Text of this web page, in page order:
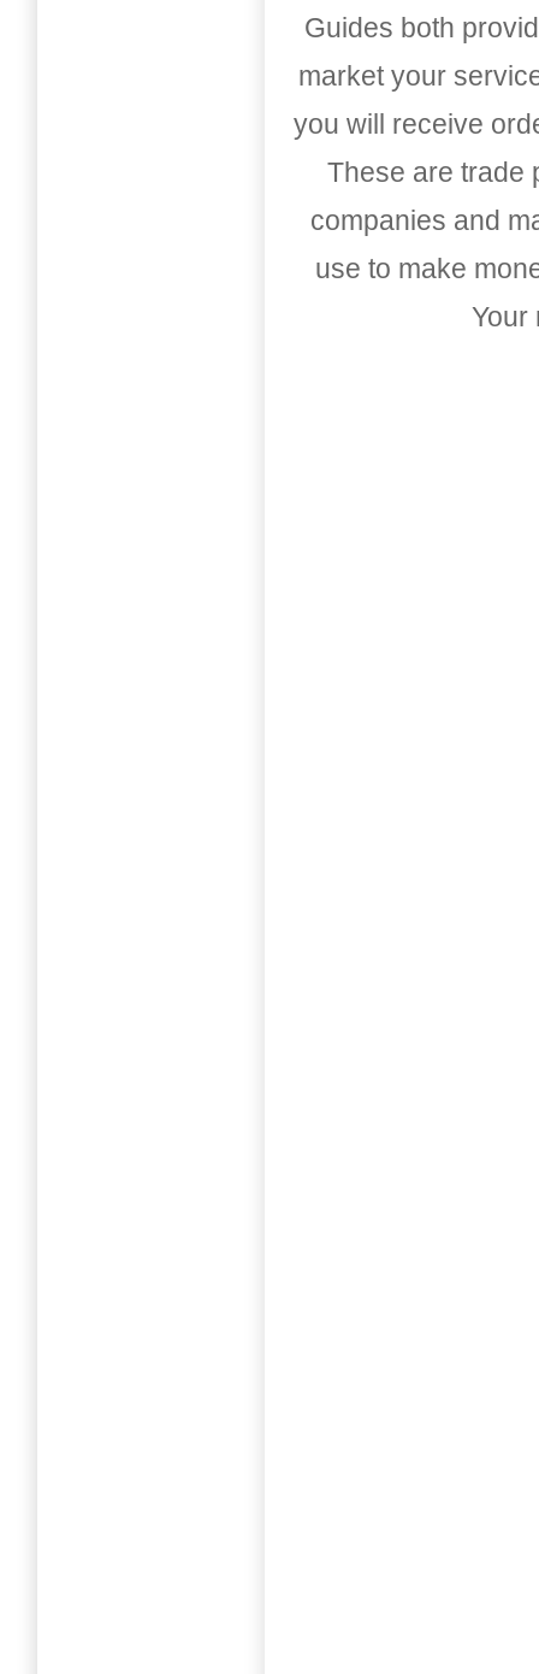
Guides both
market your
you will receive
These are trade
companies and
use to make
Your